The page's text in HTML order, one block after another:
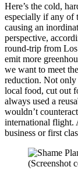
Here’s the cold,
especially if any of
causing an
perspective,
round-trip from
emit more
we want to meet
reduction. Not only
local food, cut out
always used a
wouldn’t
international flight.
business or first
(Screenshot